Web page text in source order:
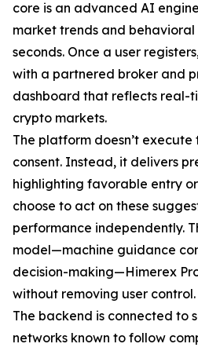
core is an advanced AI
market trends and
seconds. Once a user
with a partnered broker and
dashboard that reflects real-
crypto markets.
The platform doesn’t
consent. Instead, it delivers
highlighting favorable entry or
choose to act on these
performance independently.
model—machine guidance
decision-making—Himerex
without removing user control.
The backend is connected to
networks known to follow